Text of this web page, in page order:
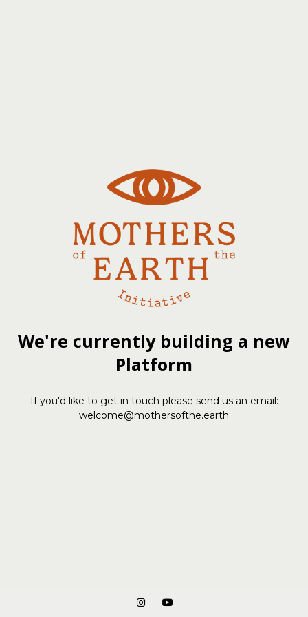
We're currently building a new
Platform
If you'd like to get in touch please send us an email:
welcome@mothersofthe.earth